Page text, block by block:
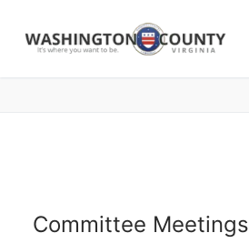
Committee Meetings